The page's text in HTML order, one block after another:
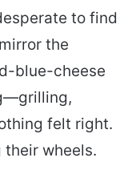
to find
the
blue-cheese
felt right.
their wheels.